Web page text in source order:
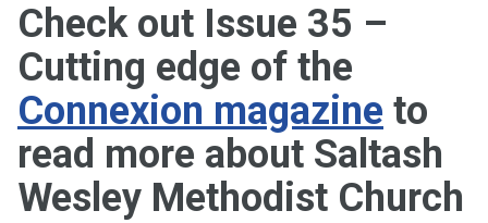
Check out Issue 35 –
Cutting edge of the
Connexion magazine to
read more about Saltash
Wesley Methodist Church